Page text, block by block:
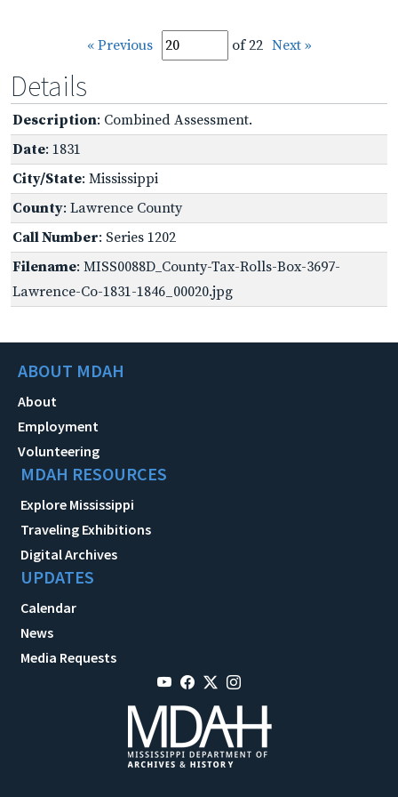
« Previous of 22 Next »
Details
Description: Combined Assessment.
Date: 1831
City/State: Mississippi
County: Lawrence County
Call Number: Series 1202
Filename: MISS0088D_County-Tax-Rolls-Box-3697-
Lawrence-Co-1831-1846_00020.jpg
ABOUT MDAH
About
Employment
Volunteering
MDAH RESOURCES
Explore Mississippi
Traveling Exhibitions
Digital Archives
UPDATES
Calendar
News
Media Requests